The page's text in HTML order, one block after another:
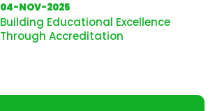
04-NOV-2025
Building Educational Excellence
Through Accreditation